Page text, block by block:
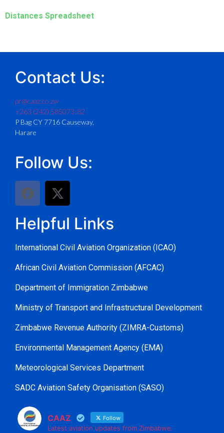
Distances Spreadsheet
Contact Us:
pr@caaz.co.zw
+263 (242) 585073-82
P Bag CY 7716 Causeway,
Harare
Follow Us:
Helpful Links
International Civil Aviation Organization (ICAO)
African Civil Aviation Commission (AFCAC)
Department of Immigration Zimbabwe
Ministry of Transport and Infrastructural Development
Zimbabwe Revenue Authority (ZIMRA-Customs)
Environmental Management Agency (EMA)
Meteorological Services Department
SADC Aviation Safety Organisation (SASO)
CAAZ Follow
Latest aviation updates from Zimbabwe.